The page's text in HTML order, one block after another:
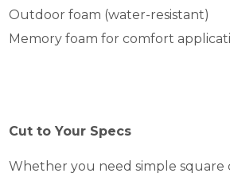
Outdoor foam (water-resistant)
Memory foam for comfort
Cut to Your Specs
Whether you need simple square